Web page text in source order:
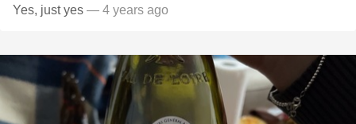
Yes, just yes — 4 years ago